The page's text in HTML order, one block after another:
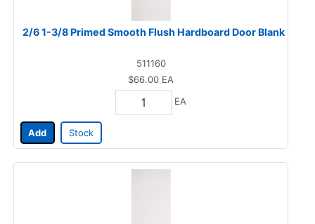
2/6 1-3/8 Primed Smooth Flush Hardboard Door Blank
511160
$66.00 EA
EA
Add Stock